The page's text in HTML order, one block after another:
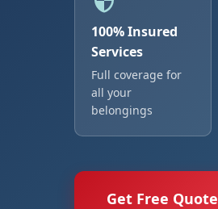
100% Insured
Services
Full coverage for
all your
belongings
Get Free Quote